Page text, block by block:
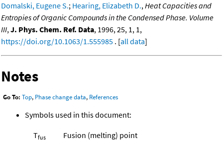
Domalski, Eugene S.; Hearing, Elizabeth D.,Heat Capacities and
Entropies of Organic Compounds in the Condensed Phase. Volume
III,J. Phys. Chem. Ref. Data, 1996, 25, 1, 1,
https://doi.org/10.1063/1.555985 . [all data]
Notes
Go To: Top, Phase change data, References
Symbols used in this document:
Tfus
Fusion (melting) point